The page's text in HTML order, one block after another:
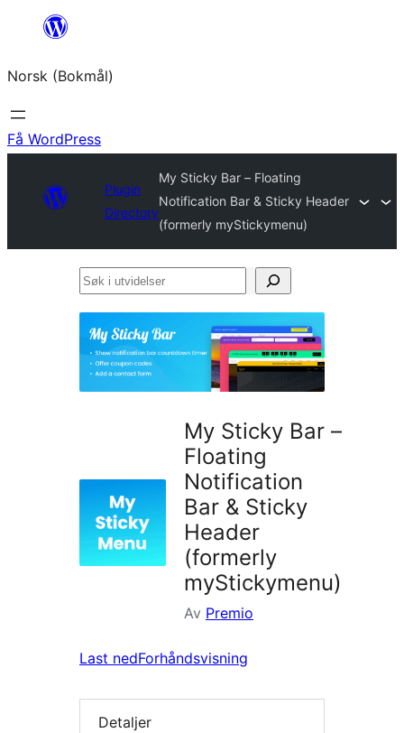
Hopp
innhold
Norsk (Bokmål)
Få WordPress
Plugin
Directory
My Sticky Bar – Floating
Notification Bar & Sticky Header
(formerly myStickymenu)
Søk
utvidelser
My Sticky Bar –
Floating
Notification
Bar & Sticky
Header
(formerly
myStickymenu)
Av Premio
Last nedForhåndsvisning
Detaljer